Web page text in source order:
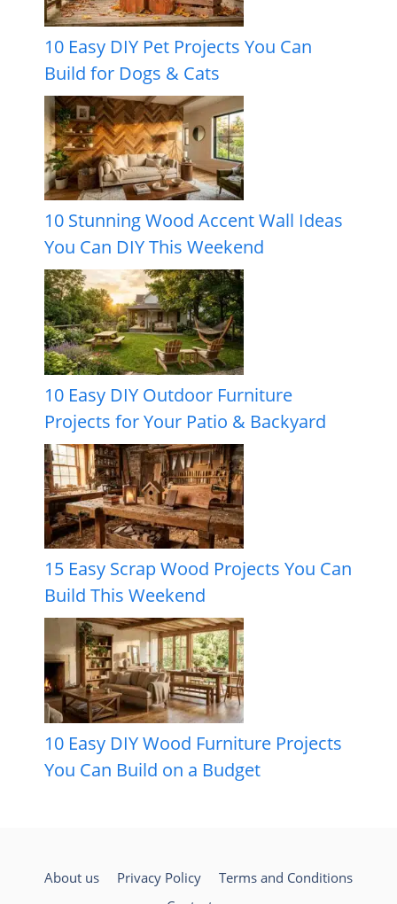
10 Easy DIY Pet Projects You Can
Build for Dogs & Cats
10 Stunning Wood Accent Wall Ideas
You Can DIY This Weekend
10 Easy DIY Outdoor Furniture
Projects for Your Patio & Backyard
15 Easy Scrap Wood Projects You Can
Build This Weekend
10 Easy DIY Wood Furniture Projects
You Can Build on a Budget
About us Privacy Policy
Terms and Conditions